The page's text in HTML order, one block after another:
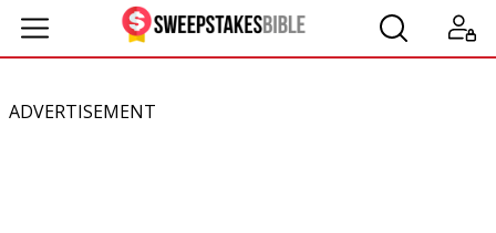
ADVERTISEMENT